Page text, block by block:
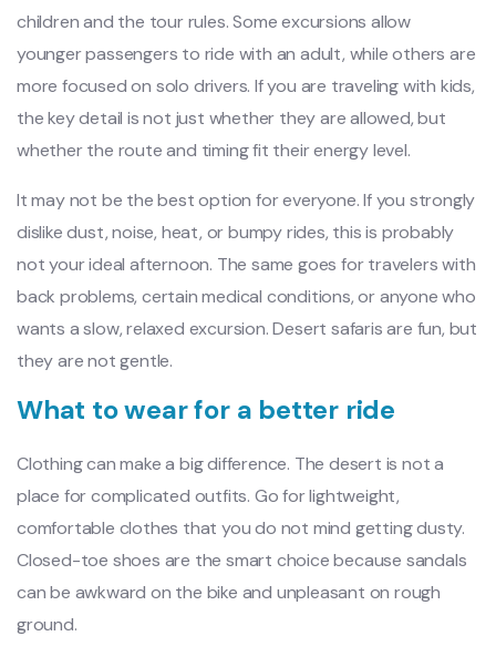
children and the tour rules. Some excursions allow
younger passengers to ride with an adult, while others are
more focused on solo drivers. If you are traveling with kids,
the key detail is not just whether they are allowed, but
whether the route and timing fit their energy level.
It may not be the best option for everyone. If you strongly
dislike dust, noise, heat, or bumpy rides, this is probably
not your ideal afternoon. The same goes for travelers with
back problems, certain medical conditions, or anyone who
wants a slow, relaxed excursion. Desert safaris are fun, but
they are not gentle.
What to wear for a better ride
Clothing can make a big difference. The desert is not a
place for complicated outfits. Go for lightweight,
comfortable clothes that you do not mind getting dusty.
Closed-toe shoes are the smart choice because sandals
can be awkward on the bike and unpleasant on rough
ground.